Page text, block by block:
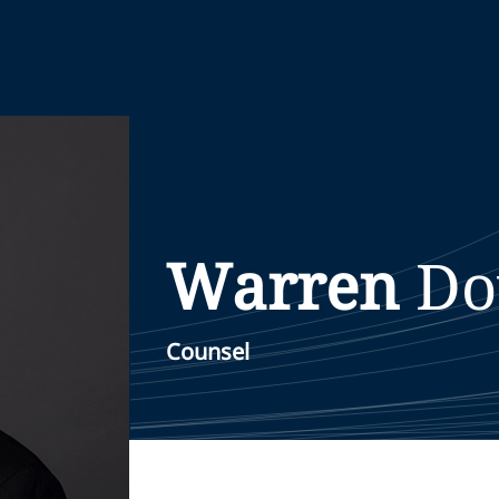
Warren
Counsel